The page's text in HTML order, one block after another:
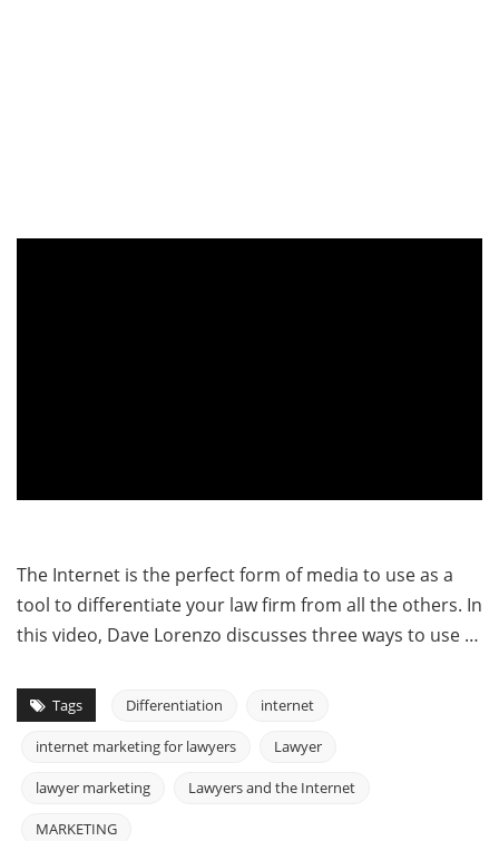
The Internet is the perfect form of media to use as a
tool to differentiate your law firm from all the others. In
this video, Dave Lorenzo discusses three ways to use …
Tags Differentiation internet
internet marketing for lawyers Lawyer
lawyer marketing Lawyers and the Internet
MARKETING